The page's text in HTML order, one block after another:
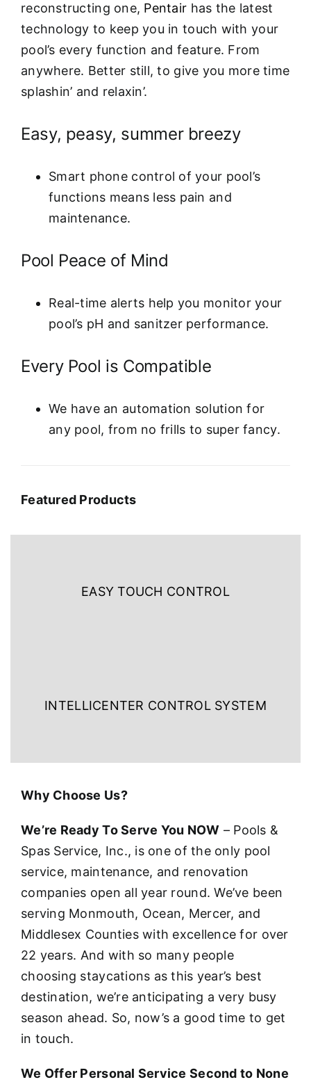
reconstructing one, Pentair has the latest
technology to keep you in touch with your
pool’s every function and feature. From
anywhere. Better still, to give you more time
splashin’ and relaxin’.
Easy, peasy, summer breezy
Smart phone control of your pool’s
functions means less pain and
maintenance.
Pool Peace of Mind
Real-time alerts help you monitor your
pool’s pH and sanitzer performance.
Every Pool is Compatible
We have an automation solution for
any pool, from no frills to super fancy.
Featured Products
EASY TOUCH CONTROL
INTELLICENTER CONTROL SYSTEM
Why Choose Us?
We’re Ready To Serve You NOW – Pools &
Spas Service, Inc., is one of the only pool
service, maintenance, and renovation
companies open all year round. We’ve been
serving Monmouth, Ocean, Mercer, and
Middlesex Counties with excellence for over
22 years. And with so many people
choosing staycations as this year’s best
destination, we’re anticipating a very busy
season ahead. So, now’s a good time to get
in touch.
We Offer Personal Service Second to None